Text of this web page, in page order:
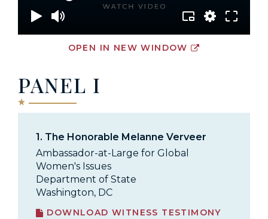
OPEN IN NEW WINDOW
PANEL I
1. The Honorable Melanne Verveer
Ambassador-at-Large for Global
Women's Issues
Department of State
Washington, DC
DOWNLOAD WITNESS TESTIMONY